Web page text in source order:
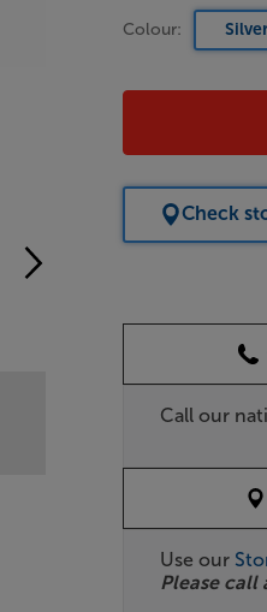
Colour:
Check
Call our
Use our
Please call